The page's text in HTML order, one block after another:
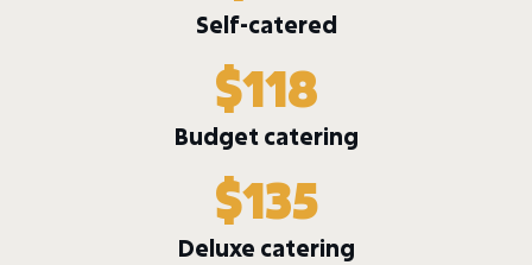
Self-catered
$118
Budget catering
$135
Deluxe catering